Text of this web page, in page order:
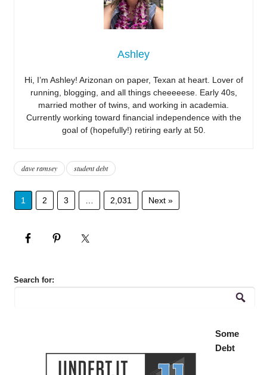
Ashley
Hi, I’m Ashley! Arizonan on paper, Texan at heart. Lover of
running, blogging, and all things cheeeeese. Early 40s,
married mother of twins, and working in academia.
Currently working toward financial independence with the
goal of (hopefully!) retiring early at 50.
dave ramsey student debt
1 2 3 2,031 Next »
Search for:
Some
Debt